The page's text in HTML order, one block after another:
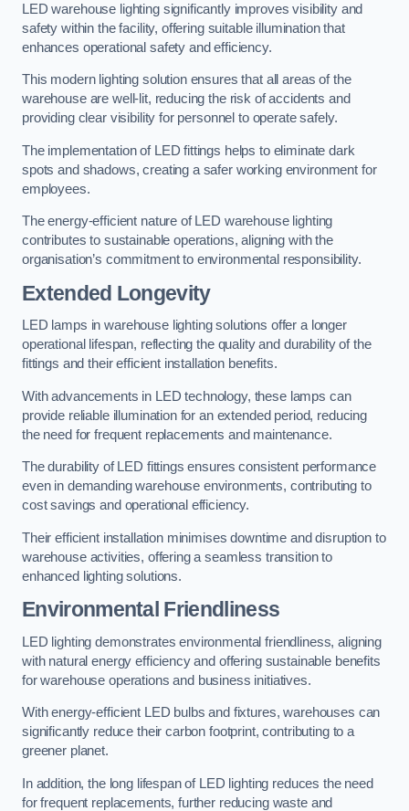
LED warehouse lighting significantly improves visibility and
safety within the facility, offering suitable illumination that
enhances operational safety and efficiency.
This modern lighting solution ensures that all areas of the
warehouse are well-lit, reducing the risk of accidents and
providing clear visibility for personnel to operate safely.
The implementation of LED fittings helps to eliminate dark
spots and shadows, creating a safer working environment for
employees.
The energy-efficient nature of LED warehouse lighting
contributes to sustainable operations, aligning with the
organisation’s commitment to environmental responsibility.
Extended Longevity
LED lamps in warehouse lighting solutions offer a longer
operational lifespan, reflecting the quality and durability of the
fittings and their efficient installation benefits.
With advancements in LED technology, these lamps can
provide reliable illumination for an extended period, reducing
the need for frequent replacements and maintenance.
The durability of LED fittings ensures consistent performance
even in demanding warehouse environments, contributing to
cost savings and operational efficiency.
Their efficient installation minimises downtime and disruption to
warehouse activities, offering a seamless transition to
enhanced lighting solutions.
Environmental Friendliness
LED lighting demonstrates environmental friendliness, aligning
with natural energy efficiency and offering sustainable benefits
for warehouse operations and business initiatives.
With energy-efficient LED bulbs and fixtures, warehouses can
significantly reduce their carbon footprint, contributing to a
greener planet.
In addition, the long lifespan of LED lighting reduces the need
for frequent replacements, further reducing waste and